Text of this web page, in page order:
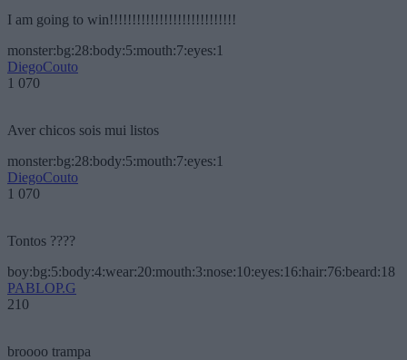
I am going to win!!!!!!!!!!!!!!!!!!!!!!!!!!!!
monster:bg:28:body:5:mouth:7:eyes:1
DiegoCouto
1 070
Aver chicos sois mui listos
monster:bg:28:body:5:mouth:7:eyes:1
DiegoCouto
1 070
Tontos ????
boy:bg:5:body:4:wear:20:mouth:3:nose:10:eyes:16:hair:76:beard:18
PABLOP.G
210
broooo trampa